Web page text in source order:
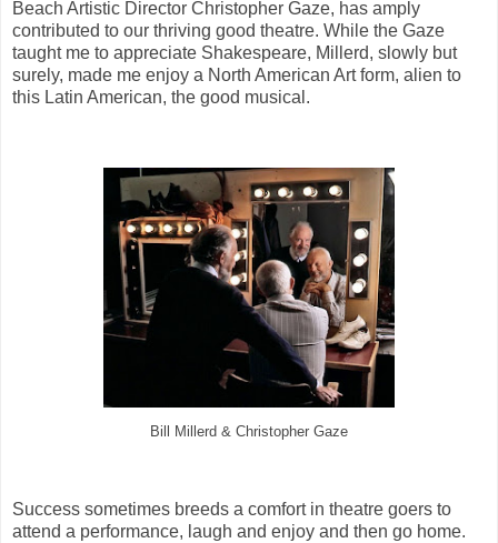
Beach Artistic Director Christopher Gaze, has amply
contributed to our thriving good theatre. While the Gaze
taught me to appreciate Shakespeare, Millerd, slowly but
surely, made me enjoy a North American Art form, alien to
this Latin American, the good musical.
Bill Millerd & Christopher Gaze
Success sometimes breeds a comfort in theatre goers to
attend a performance, laugh and enjoy and then go home.